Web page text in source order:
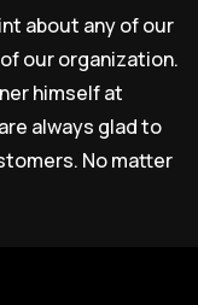
about any of our
our organization.
himself at
always glad to
No matter